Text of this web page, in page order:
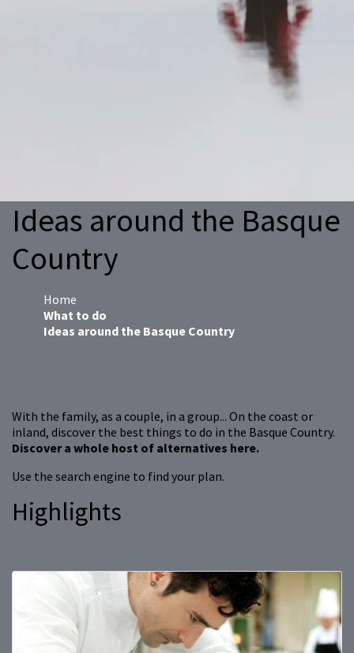
Ideas around the Basque
Country
Home
What to do
Ideas around the Basque Country
With the family, as a couple, in a group... On the coast or
inland, discover the best things to do in the Basque Country.
Discover a whole host of alternatives here.
Use the search engine to find your plan.
Highlights